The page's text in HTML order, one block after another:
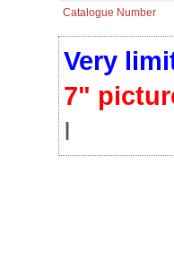
Catalogue Number
Very
7"
I